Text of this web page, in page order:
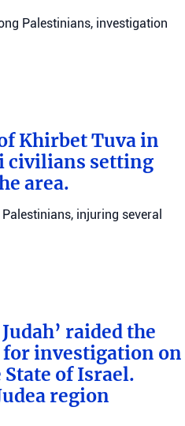
Palestinians, investigation
Khirbet Tuva in
civilians setting
area.
injuring several
raided the
for investigation on
of Israel.
region